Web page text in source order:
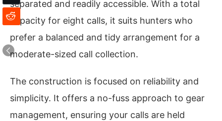
separated and readily accessible. With a total
capacity for eight calls, it suits hunters who
prefer a balanced and tidy arrangement for a
moderate-sized call collection.
The construction is focused on reliability and
simplicity. It offers a no-fuss approach to gear
management, ensuring your calls are held